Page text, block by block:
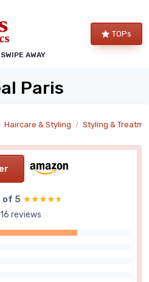
AWAY
TOPs
Paris
Haircare & Styling Styling &
of 5 ★★★★★
★★★★★
reviews